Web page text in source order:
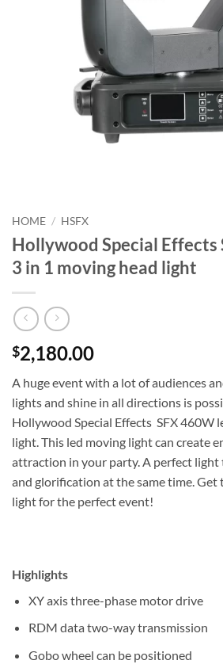
HOME / HSFX
Hollywood Special Effects
3 in 1 moving head light
$2,180.00
A huge event with a lot of audiences
lights and shine in all directions is
Hollywood Special Effects SFX 460W
light. This led moving light can create
attraction in your party. A perfect light
and glorification at the same time. Get
light for the perfect event!
Highlights
XY axis three-phase motor drive
RDM data two-way transmission
Gobo wheel can be positioned